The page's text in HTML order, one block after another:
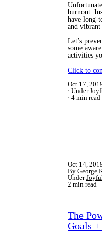
burnout.
have long-
and vibrant
Let’s
some
activities
Click to
Oct 17,
Under
4 min read
Oct 14,
By George
Under
2 min read
The
Goals